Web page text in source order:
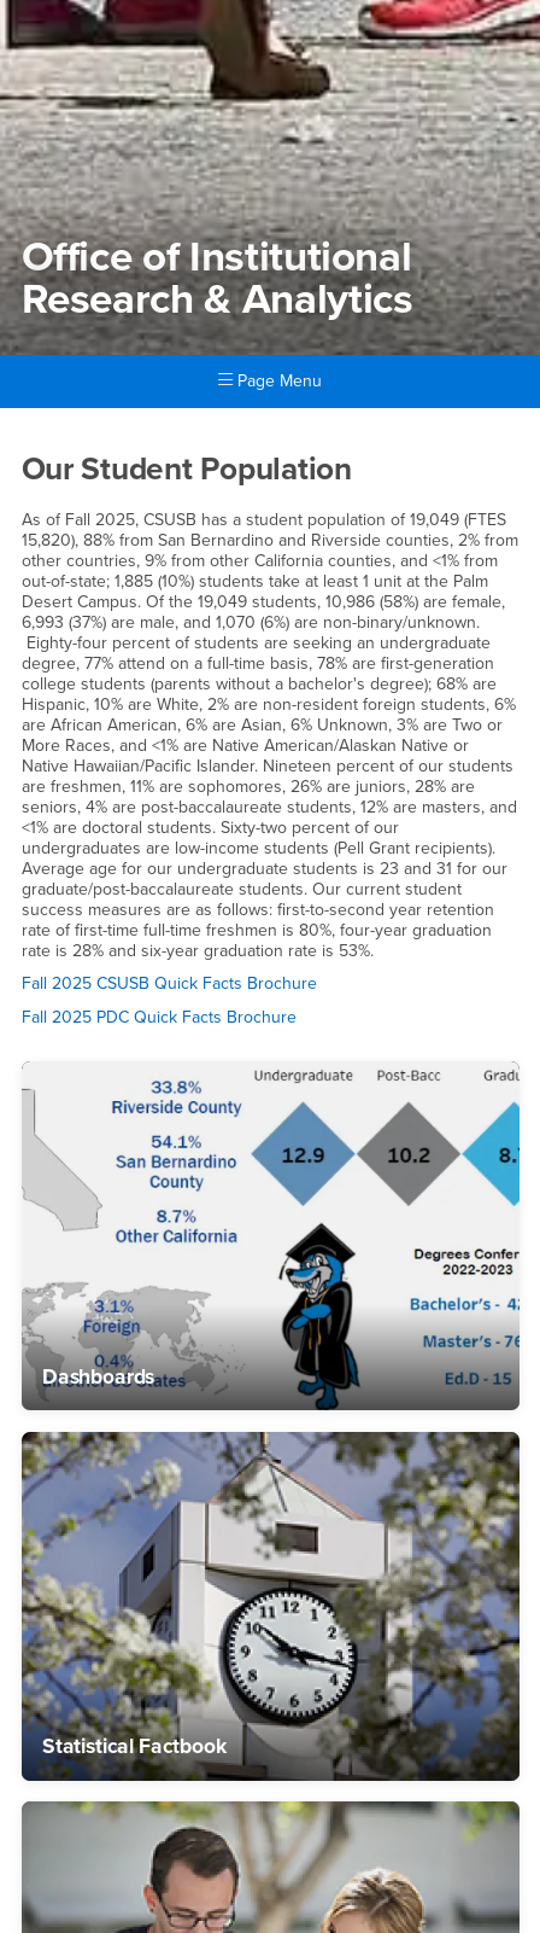
Office of Institutional
Research & Analytics
Page Menu
Office of Institutional
Our Student Population
As of Fall 2025, CSUSB has a student population of 19,049 (FTES
15,820), 88% from San Bernardino and Riverside counties, 2% from
other countries, 9% from other California counties, and <1% from
out-of-state; 1,885 (10%) students take at least 1 unit at the Palm
Desert Campus. Of the 19,049 students, 10,986 (58%) are female,
6,993 (37%) are male, and 1,070 (6%) are non-binary/unknown.
Eighty-four percent of students are seeking an undergraduate
degree, 77% attend on a full-time basis, 78% are first-generation
college students (parents without a bachelor's degree); 68% are
Hispanic, 10% are White, 2% are non-resident foreign students, 6%
are African American, 6% are Asian, 6% Unknown, 3% are Two or
More Races, and <1% are Native American/Alaskan Native or
Native Hawaiian/Pacific Islander. Nineteen percent of our students
are freshmen, 11% are sophomores, 26% are juniors, 28% are
seniors, 4% are post-baccalaureate students, 12% are masters, and
<1% are doctoral students. Sixty-two percent of our
undergraduates are low-income students (Pell Grant recipients).
Average age for our undergraduate students is 23 and 31 for our
graduate/post-baccalaureate students. Our current student
success measures are as follows: first-to-second year retention
rate of first-time full-time freshmen is 80%, four-year graduation
rate is 28% and six-year graduation rate is 53%.
Fall 2025 CSUSB Quick Facts Brochure
Fall 2025 PDC Quick Facts Brochure
Dashboards
Statistical Factbook